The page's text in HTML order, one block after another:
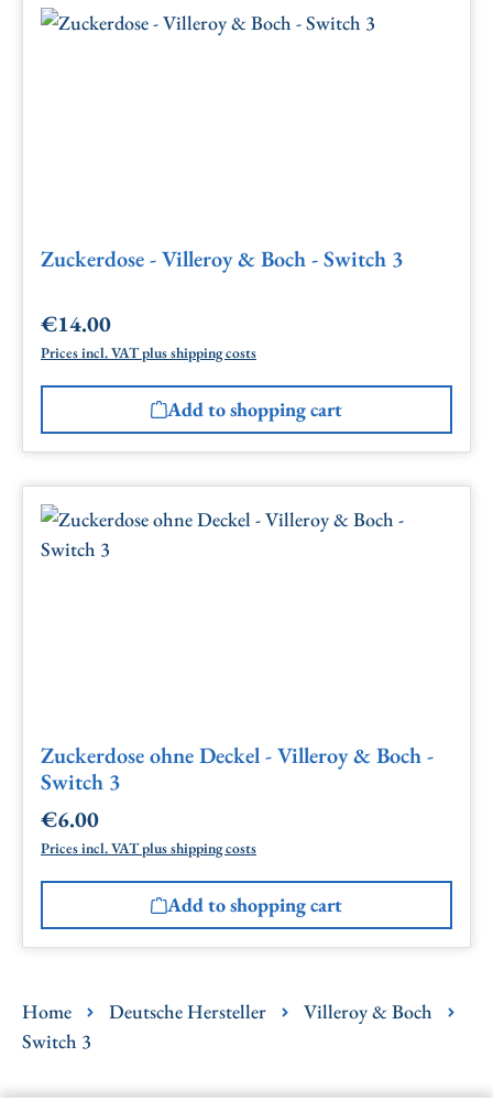
Zuckerdose - Villeroy & Boch - Switch 3
Regular price:
€14.00
Prices incl. VAT plus shipping costs
Add to shopping cart
Zuckerdose ohne Deckel - Villeroy & Boch -
Switch 3
Regular price:
€6.00
Prices incl. VAT plus shipping costs
Add to shopping cart
Home Deutsche Hersteller
Villeroy & Boch
Switch 3